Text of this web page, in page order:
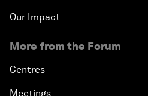
Our Impact
More from the Forum
Centres
Meetings